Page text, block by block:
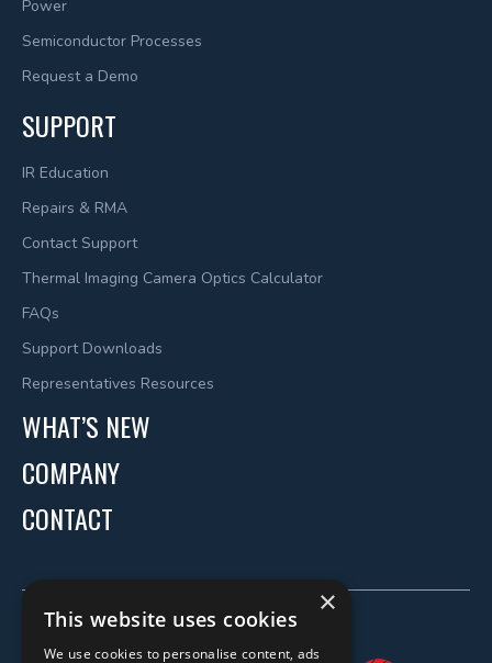
Power
Semiconductor Processes
Request a Demo
SUPPORT
IR Education
Repairs & RMA
Contact Support
Thermal Imaging Camera Optics Calculator
FAQs
Support Downloads
Representatives Resources
WHAT’S NEW
COMPANY
CONTACT
×
This website uses cookies
We use cookies to personalise content, ads